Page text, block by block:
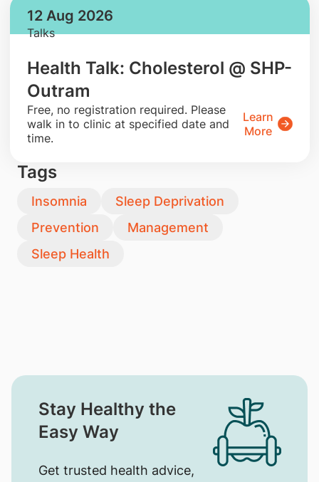
12 Aug 2026
Talks
Health Talk: Cholesterol @ SHP-
Outram
​Free, no registration required. Please
walk in to clinic at specified date and
time.
Learn
More
Tags
Insomnia
Sleep Deprivation
Prevention
Management
Sleep Health
Stay Healthy the
Easy Way
Get trusted health advice,